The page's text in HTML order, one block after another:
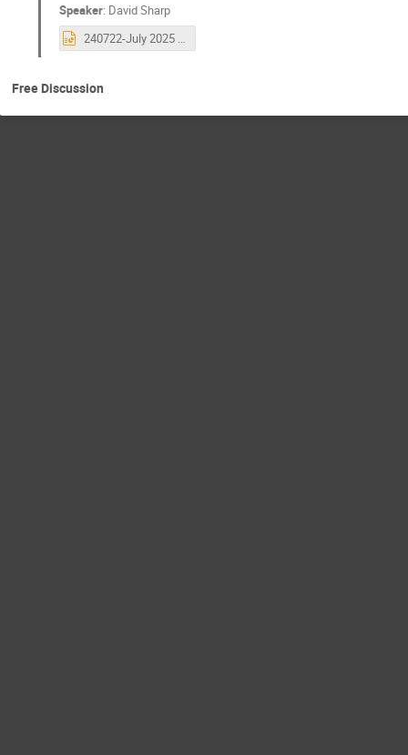
Speaker: David Sharp
240722-July 2025 Community meeting.pptx
Free Discussion